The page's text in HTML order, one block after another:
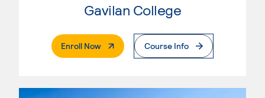
Gavilan College
Enroll Now. External PageCourse Info